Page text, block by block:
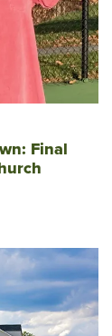
Final